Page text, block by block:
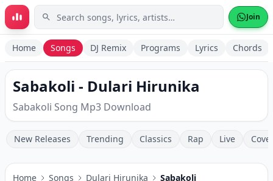
Skip to main content Join
Home Songs DJ Remix Programs Lyrics Chords
Sabakoli - Dulari Hirunika
Sabakoli Song Mp3 Download
New Releases Trending Classics Rap Live
Home Songs Dulari Hirunika Sabakoli